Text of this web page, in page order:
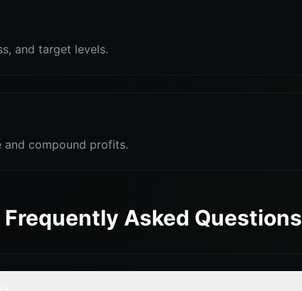
and target levels.
compound profits.
Frequently Asked Questions